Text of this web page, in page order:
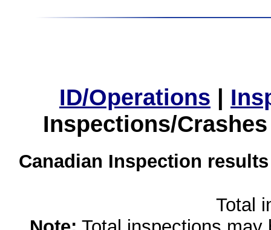
ID/Operations |
Inspections/
Canadian Inspection
Total